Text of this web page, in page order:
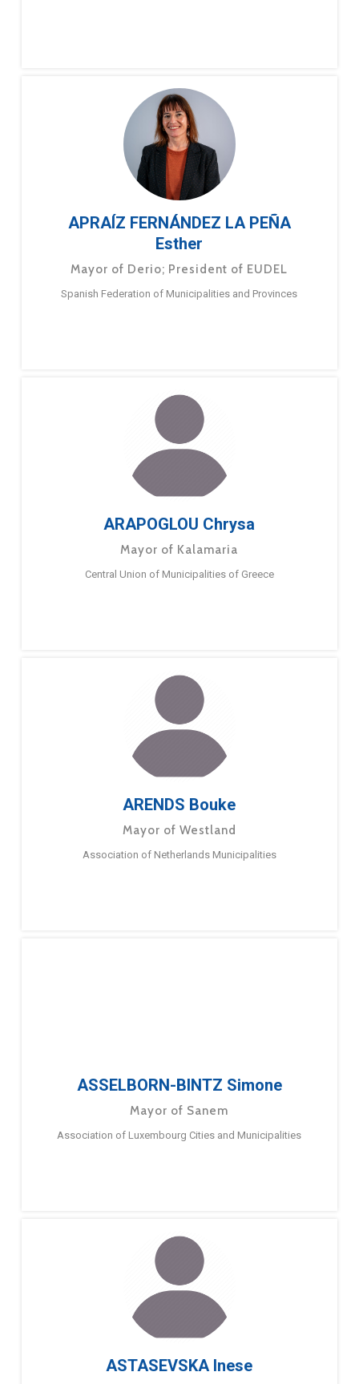
APRAÍZ FERNÁNDEZ LA PEÑA
Esther
Mayor of Derio; President of EUDEL
Spanish Federation of Municipalities and Provinces
ARAPOGLOU Chrysa
Mayor of Kalamaria
Central Union of Municipalities of Greece
ARENDS Bouke
Mayor of Westland
Association of Netherlands Municipalities
ASSELBORN-BINTZ Simone
Mayor of Sanem
Association of Luxembourg Cities and Municipalities
ASTASEVSKA Inese